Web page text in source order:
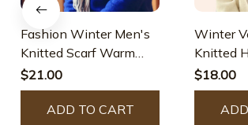
Fashion Winter Men's
Knitted Scarf Warm
Neckerchief
$21.00
ADD TO CART
Winter
Knitted
For
$18.00